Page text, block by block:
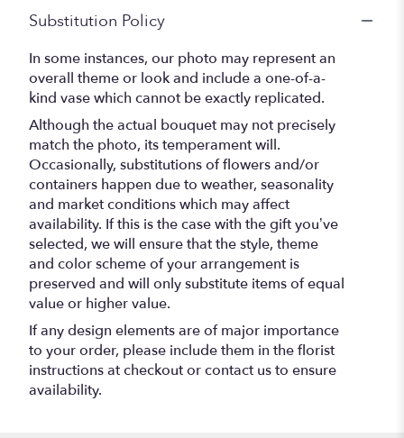
Substitution Policy
In some instances, our photo may represent an
overall theme or look and include a one-of-a-
kind vase which cannot be exactly replicated.
Although the actual bouquet may not precisely
match the photo, its temperament will.
Occasionally, substitutions of flowers and/or
containers happen due to weather, seasonality
and market conditions which may affect
availability. If this is the case with the gift you’ve
selected, we will ensure that the style, theme
and color scheme of your arrangement is
preserved and will only substitute items of equal
value or higher value.
If any design elements are of major importance
to your order, please include them in the florist
instructions at checkout or contact us to ensure
availability.